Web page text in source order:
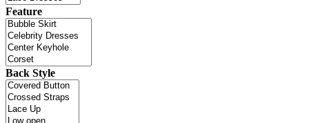
Feature
Back Style